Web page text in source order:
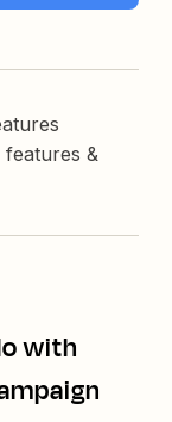
&
with